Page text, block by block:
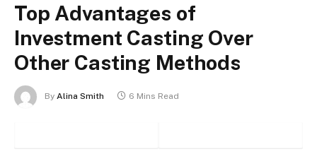
Top Advantages of
Investment Casting Over
Other Casting Methods
By Alina Smith 6 Mins Read